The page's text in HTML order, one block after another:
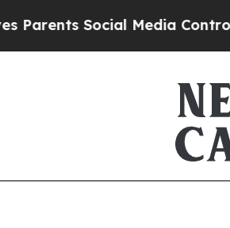
Controls for Their Kids.